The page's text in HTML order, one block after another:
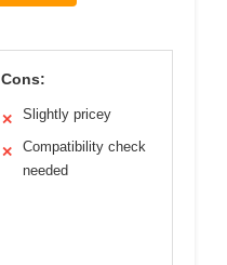
Cons:
✕ Slightly pricey
✕
Compatibility check
needed